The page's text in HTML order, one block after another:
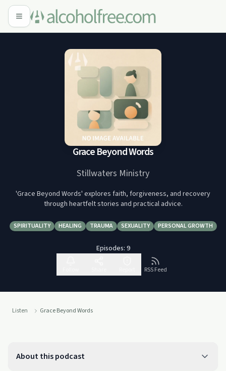
Grace Beyond Words
Stillwaters Ministry
'Grace Beyond Words' explores faith, forgiveness, and recovery
through heartfelt stories and practical advice.
SPIRITUALITY HEALING TRAUMA SEXUALITY PERSONAL GROWTH
Episodes: 9
RSS Feed
Listen Grace Beyond Words
About this podcast